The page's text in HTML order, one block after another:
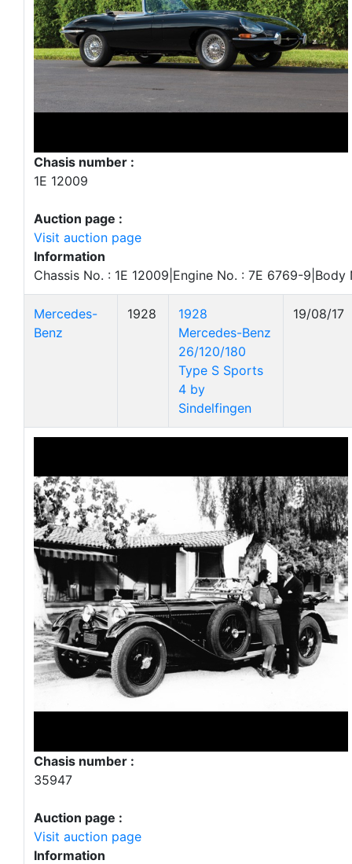
Chasis number :
1E 12009
Auction page :
Visit auction page
Information
Chassis No. : 1E 12009|Engine No. : 7E 6769-
Mercedes-
Benz
1928
1928
Mercedes-Benz
26/120/180
Type S Sports
4 by
Sindelfingen
19/08/17
Chasis number :
35947
Auction page :
Visit auction page
Information